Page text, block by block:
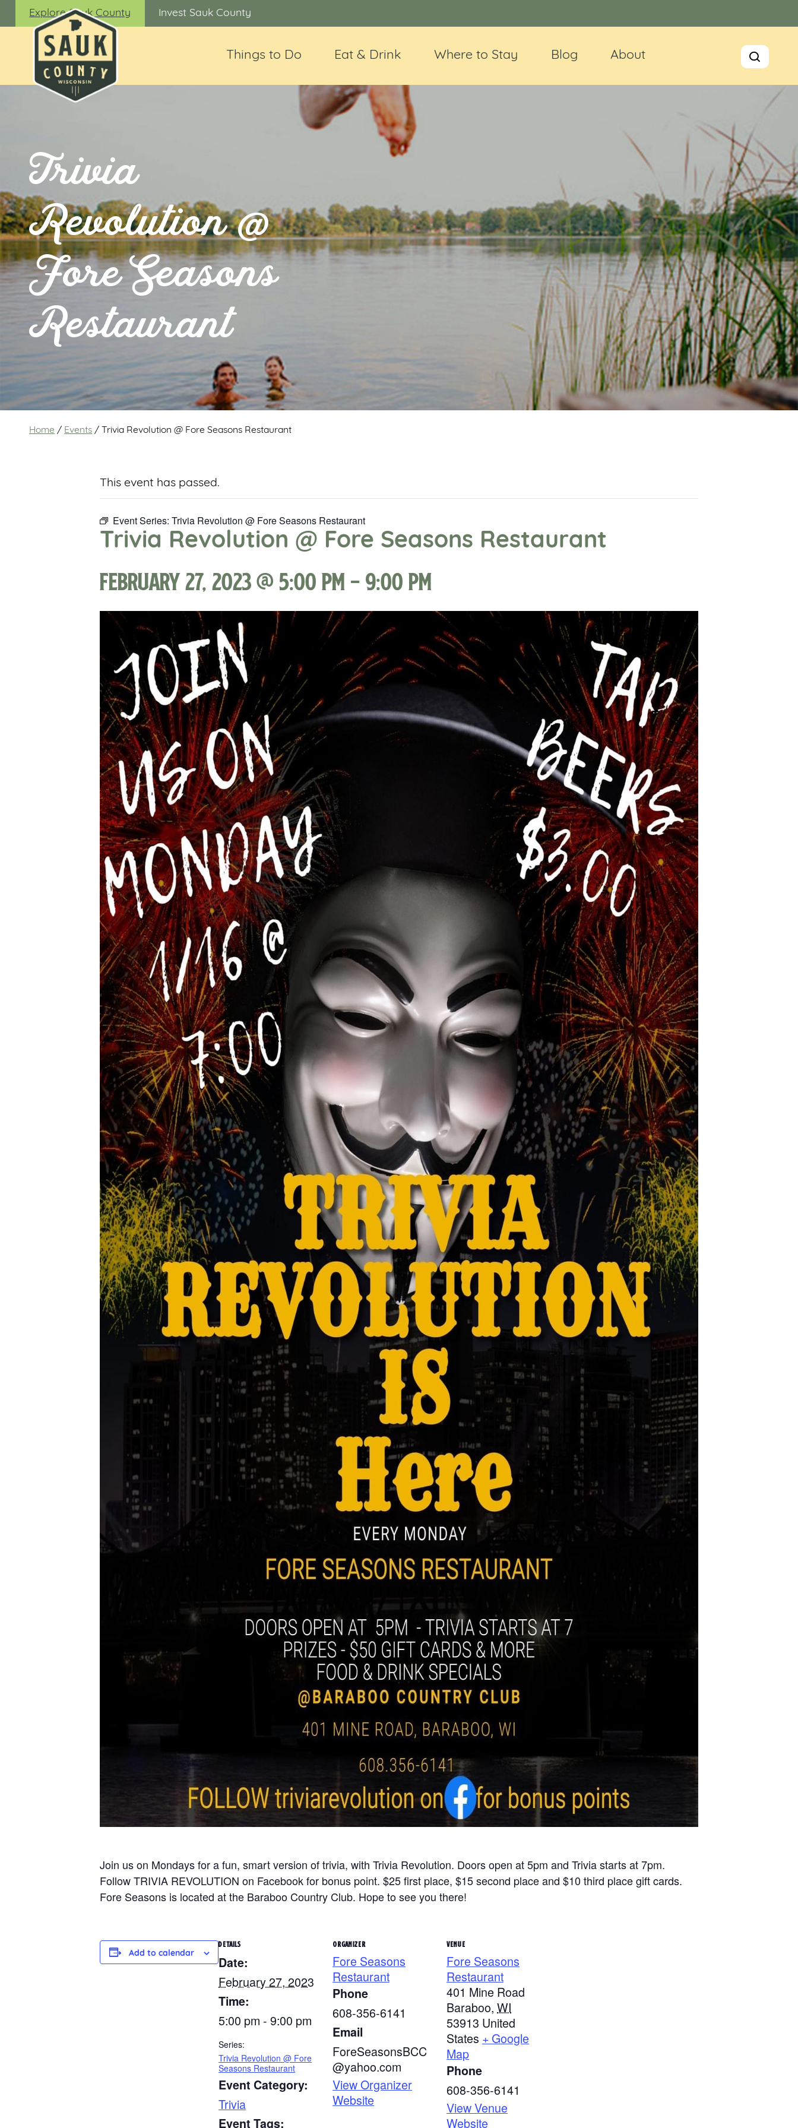
Explore Sauk County Invest Sauk County
Things to Do Eat & Drink Where to Stay Blog About
Trivia
Revolution @
Fore Seasons
Restaurant
Home / Events / Trivia Revolution @ Fore Seasons Restaurant
This event has passed.
Event Series: Trivia Revolution @ Fore Seasons Restaurant
Trivia Revolution @ Fore Seasons Restaurant
February 27, 2023 @ 5:00 pm -9:00 pm
Join us on Mondays for a fun, smart version of trivia, with Trivia Revolution. Doors open at 5pm and Trivia starts at 7pm.
Follow TRIVIA REVOLUTION on Facebook for bonus point. $25 first place, $15 second place and $10 third place gift cards.
Fore Seasons is located at the Baraboo Country Club. Hope to see you there!
Add to calendar
DETAILS
Date:
February 27, 2023
Time:
5:00 pm - 9:00 pm
Series:
Trivia Revolution @ Fore
Seasons Restaurant
Event Category:
Trivia
Event Tags:
ORGANIZER
Fore Seasons
Restaurant
Phone
608-356-6141
Email
ForeSeasonsBCC
@yahoo.com
View Organizer
Website
VENUE
Fore Seasons
Restaurant
401 Mine Road
Baraboo, WI
53913 United
States + Google
Map
Phone
608-356-6141
View Venue
Website